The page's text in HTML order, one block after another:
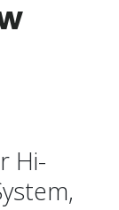
Hi-